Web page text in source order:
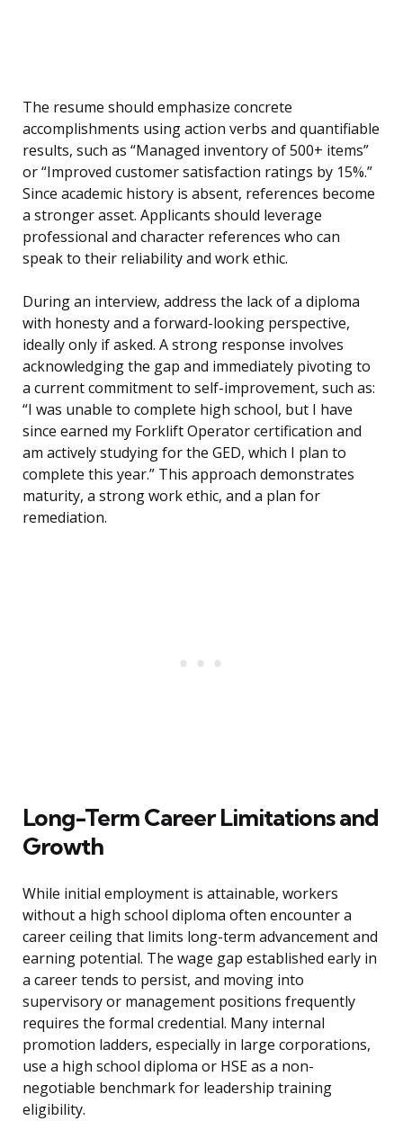
The resume should emphasize concrete
accomplishments using action verbs and quantifiable
results, such as “Managed inventory of 500+ items”
or “Improved customer satisfaction ratings by 15%.”
Since academic history is absent, references become
a stronger asset. Applicants should leverage
professional and character references who can
speak to their reliability and work ethic.
During an interview, address the lack of a diploma
with honesty and a forward-looking perspective,
ideally only if asked. A strong response involves
acknowledging the gap and immediately pivoting to
a current commitment to self-improvement, such as:
“I was unable to complete high school, but I have
since earned my Forklift Operator certification and
am actively studying for the GED, which I plan to
complete this year.” This approach demonstrates
maturity, a strong work ethic, and a plan for
remediation.
Long-Term Career Limitations and
Growth
While initial employment is attainable, workers
without a high school diploma often encounter a
career ceiling that limits long-term advancement and
earning potential. The wage gap established early in
a career tends to persist, and moving into
supervisory or management positions frequently
requires the formal credential. Many internal
promotion ladders, especially in large corporations,
use a high school diploma or HSE as a non-
negotiable benchmark for leadership training
eligibility.